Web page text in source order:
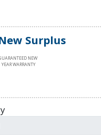
Surplus
NEW
YEAR WARRANTY